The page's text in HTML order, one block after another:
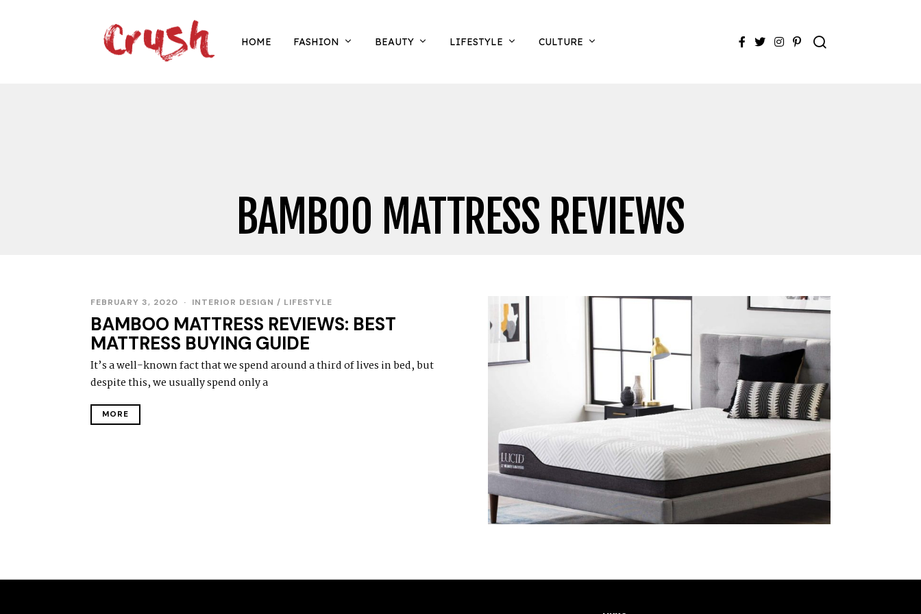
HOME FASHION BEAUTY LIFESTYLE CULTURE
BAMBOO MATTRESS REVIEWS
FEBRUARY 3, 2020 INTERIOR DESIGN / LIFESTYLE
BAMBOO MATTRESS REVIEWS: BEST
MATTRESS BUYING GUIDE
It’s a well-known fact that we spend around a third of lives in bed, but
despite this, we usually spend only a
MORE